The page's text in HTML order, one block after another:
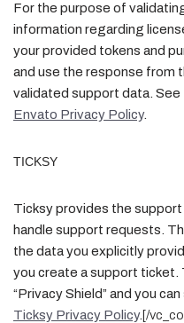
For the purpose of
information regarding
your provided tokens and
and use the response from
validated support data.
Envato Privacy Policy.
TICKSY
Ticksy provides the
handle support requests.
the data you explicitly
you create a support ticket.
“Privacy Shield” and you
Ticksy Privacy Policy. [/